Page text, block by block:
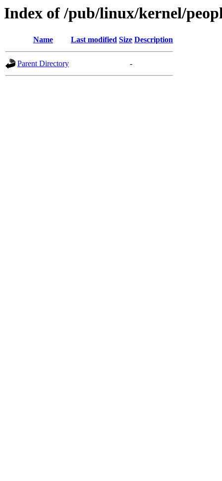
Index of /pub/linux/kernel/
Name Last modified Size Description
Parent Directory -